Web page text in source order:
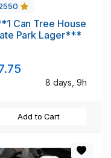
Can Tree House
Park Lager***
8 days, 9h
Add to Cart